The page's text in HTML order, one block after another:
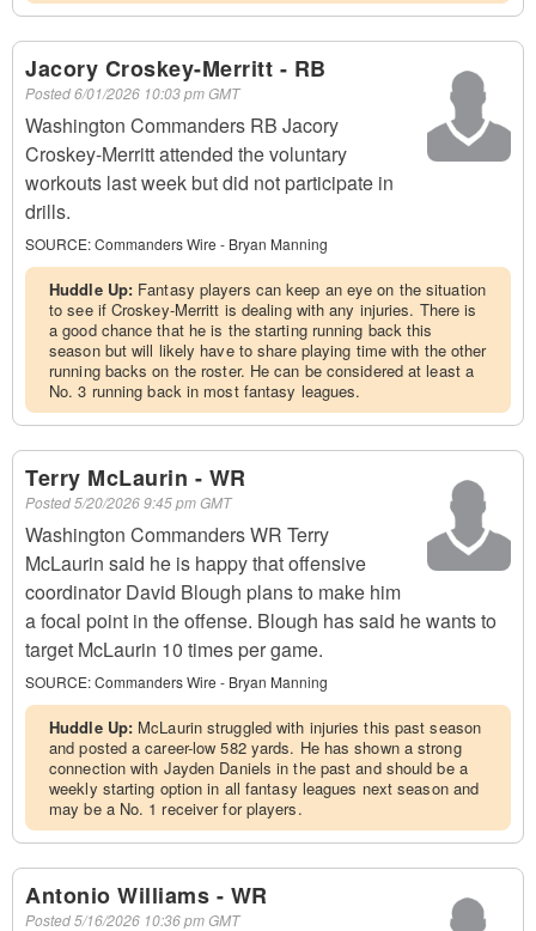
Jacory Croskey-Merritt - RB
Posted6/01/2026 10:03 pm GMT
Washington Commanders RB Jacory
Croskey-Merritt attended the voluntary
workouts last week but did not participate in
drills.
SOURCE:Commanders Wire - Bryan Manning
Huddle Up: Fantasy players can keep an eye on the situation
to see if Croskey-Merritt is dealing with any injuries. There is
a good chance that he is the starting running back this
season but will likely have to share playing time with the other
running backs on the roster. He can be considered at least a
No. 3 running back in most fantasy leagues.
Terry McLaurin - WR
Posted5/20/2026 9:45 pm GMT
Washington Commanders WR Terry
McLaurin said he is happy that offensive
coordinator David Blough plans to make him
a focal point in the offense. Blough has said he wants to
target McLaurin 10 times per game.
SOURCE:Commanders Wire - Bryan Manning
Huddle Up: McLaurin struggled with injuries this past season
and posted a career-low 582 yards. He has shown a strong
connection with Jayden Daniels in the past and should be a
weekly starting option in all fantasy leagues next season and
may be a No. 1 receiver for players.
Antonio Williams - WR
Posted5/16/2026 10:36 pm GMT